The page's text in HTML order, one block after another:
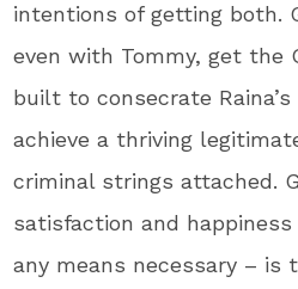
intentions of getting both.
even with Tommy, get the
built to consecrate
achieve a thriving
criminal strings attached.
satisfaction and
any means necessary – is